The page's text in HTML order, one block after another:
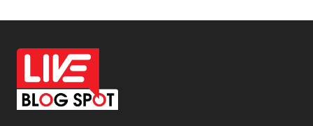
Off Page Seo
6
Office Supplies
On Page Seo
Packaging